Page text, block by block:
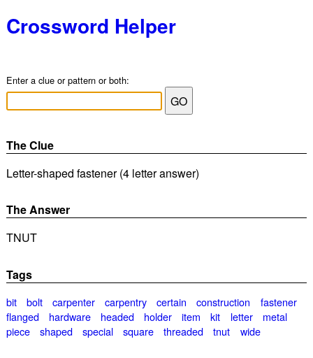
Crossword Helper
Enter a clue or pattern or both:
The Clue
Letter-shaped fastener (4 letter answer)
The Answer
TNUT
Tags
bit bolt carpenter carpentry certain construction
fastener
flanged
hardware headed holder item kit letter
metal
piece
shaped special square threaded tnut wide